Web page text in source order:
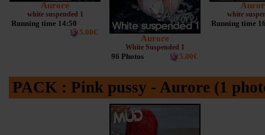
Aurore
white suspended 1
Running time 14:50
5.00€
Aurore
White Suspended 1
96 Photos 5.00€
white
Running time
PACK : Pink pussy - Aurore (1